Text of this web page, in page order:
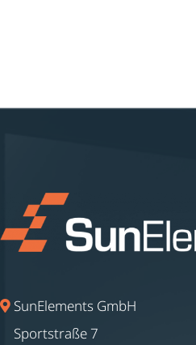
SunElements GmbH
Sportstraße 7